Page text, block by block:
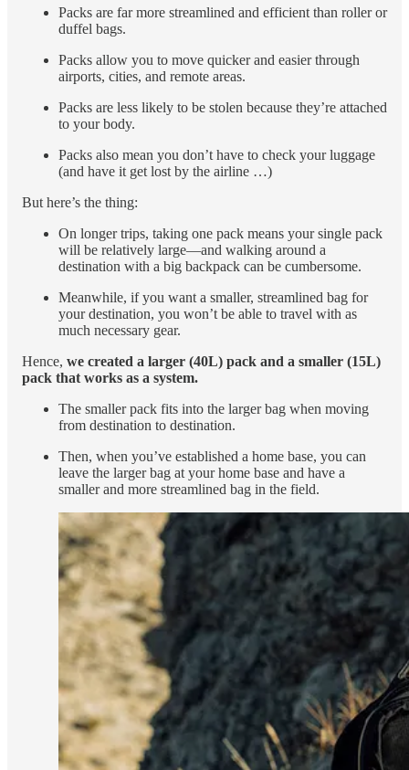
Packs are far more streamlined and efficient than roller or
duffel bags.
Packs allow you to move quicker and easier through
airports, cities, and remote areas.
Packs are less likely to be stolen because they’re attached
to your body.
Packs also mean you don’t have to check your luggage
(and have it get lost by the airline …)
But here’s the thing:
On longer trips, taking one pack means your single pack
will be relatively large—and walking around a
destination with a big backpack can be cumbersome.
Meanwhile, if you want a smaller, streamlined bag for
your destination, you won’t be able to travel with as
much necessary gear.
Hence, we created a larger (40L) pack and a smaller (15L)
pack that works as a system.
The smaller pack fits into the larger bag when moving
from destination to destination.
Then, when you’ve established a home base, you can
leave the larger bag at your home base and have a
smaller and more streamlined bag in the field.